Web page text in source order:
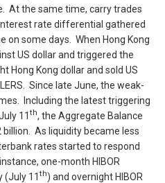
At the same time, carry trades
rate differential gathered
on some days. When Hong Kong
US dollar and triggered the
Hong Kong dollar and sold US
Since late June, the weak-
Including the latest triggering
11 th, the Aggregate Balance
As liquidity became less
rates started to respond
one-month HIBOR
(July 11 th) and overnight HIBOR